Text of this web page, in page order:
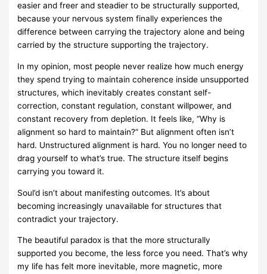
easier and freer and steadier to be structurally supported,
because your nervous system finally experiences the
difference between carrying the trajectory alone and being
carried by the structure supporting the trajectory.
In my opinion, most people never realize how much energy
they spend trying to maintain coherence inside unsupported
structures, which inevitably creates constant self-
correction, constant regulation, constant willpower, and
constant recovery from depletion. It feels like, “Why is
alignment so hard to maintain?” But alignment often isn’t
hard. Unstructured alignment is hard. You no longer need to
drag yourself to what’s true. The structure itself begins
carrying you toward it.
Soul’d isn’t about manifesting outcomes. It’s about
becoming increasingly unavailable for structures that
contradict your trajectory.
The beautiful paradox is that the more structurally
supported you become, the less force you need. That’s why
my life has felt more inevitable, more magnetic, more